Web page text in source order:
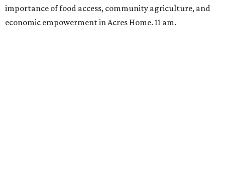
importance of food access, community agriculture, and
economic empowerment in Acres Home. 11 am.